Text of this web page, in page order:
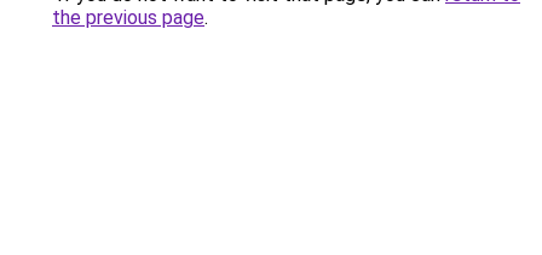
the previous page.